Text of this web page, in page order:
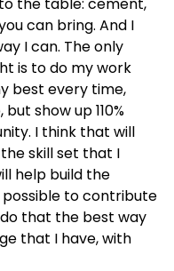
can bring. And I
I can. The only
is to do my work
best every time,
show up 110%
I think that will
skill set that I
help build the
possible to contribute
do that the best way
that I have, with